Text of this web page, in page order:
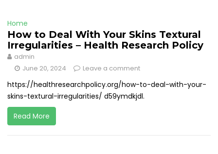
Home
How to Deal With Your Skins Textural
Irregularities – Health Research Policy
admin
June 20, 2024
Leave a comment
https://healthresearchpolicy.org/how-to-deal-with-your-
skins-textural-irregularities/ d59ymdkjdl.
Read More